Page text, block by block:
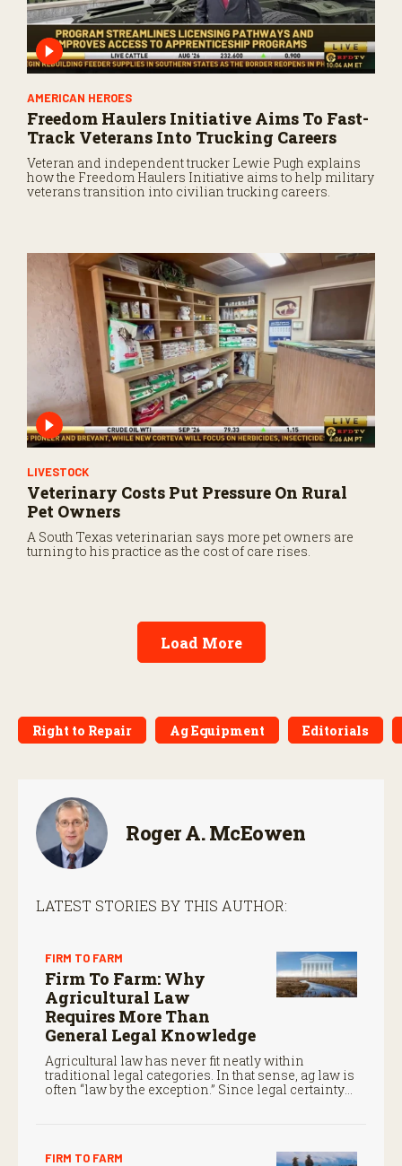
AMERICAN HEROES
Freedom Haulers Initiative Aims To Fast-
Track Veterans Into Trucking Careers
Veteran and independent trucker Lewie Pugh explains
how the Freedom Haulers Initiative aims to help military
veterans transition into civilian trucking careers.
LIVESTOCK
Veterinary Costs Put Pressure On Rural
Pet Owners
A South Texas veterinarian says more pet owners are
turning to his practice as the cost of care rises.
Load More
Right to Repair Ag Equipment Editorials
Roger A. McEowen
LATEST STORIES BY THIS AUTHOR:
FIRM TO FARM
Firm To Farm: Why
Agricultural Law
Requires More Than
General Legal Knowledge
Agricultural law has never fit neatly within
traditional legal categories. In that sense, ag law is
often “law by the exception.” Since legal certainty
FIRM TO FARM